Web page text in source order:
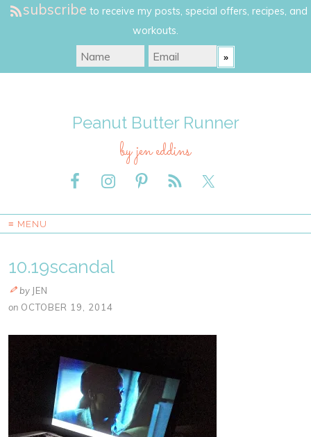
subscribe to receive my posts, special offers, recipes, and
workouts.
Peanut Butter Runner
by jen eddins
≡ MENU
10.19scandal
by JEN
on OCTOBER 19, 2014